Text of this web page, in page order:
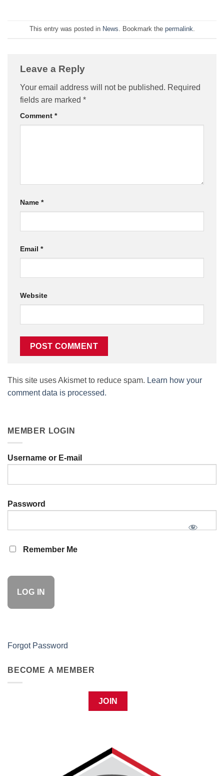
This entry was posted in News. Bookmark the permalink.
Leave a Reply
Your email address will not be published. Required
fields are marked *
Comment *
Name *
Email *
Website
This site uses Akismet to reduce spam. Learn how your
comment data is processed.
MEMBER LOGIN
Username or E-mail
Password
Remember Me
Forgot Password
BECOME A MEMBER
JOIN